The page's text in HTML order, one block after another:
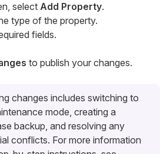
select Add Property.
type of the property.
fields.
to publish your changes.
changes includes switching to
mode, creating a
backup, and resolving any
conflicts. For more information